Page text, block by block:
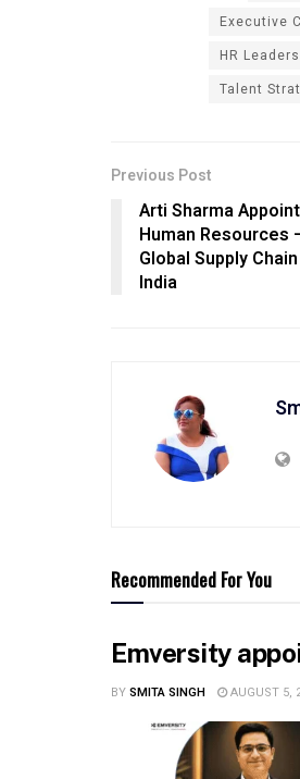
Executive
HR
Talent
Previous Post
Arti Sharma
Human Resources
Global Supply
India
Recommended For You
Emversity
BYSMITA SINGH AUGUST 5,